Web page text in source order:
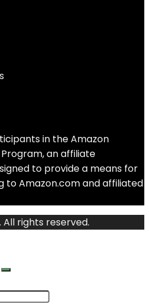
in the Amazon
Program, an affiliate
to provide a means for
to Amazon.com and affiliated
rights reserved.